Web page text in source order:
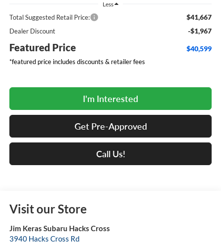
Less
Total Suggested Retail Price: $41,667
Dealer Discount -$1,967
Featured Price $40,599
*featured price includes discounts & retailer fees
I'm Interested
Get Pre-Approved
Call Us!
Visit our Store
Jim Keras Subaru Hacks Cross
3940 Hacks Cross Rd